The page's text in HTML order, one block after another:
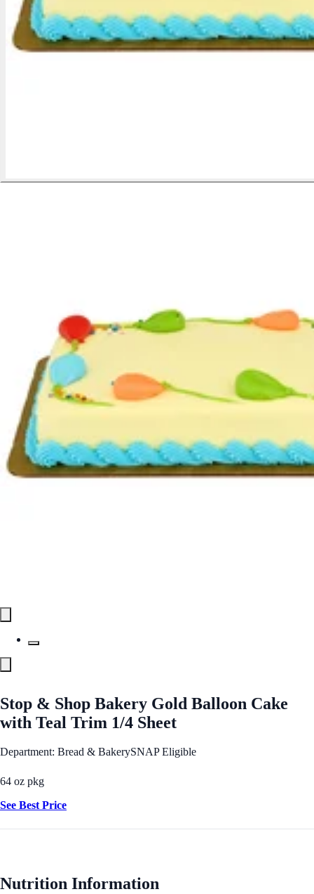
Stop & Shop Bakery Gold Balloon Cake
with Teal Trim 1/4 Sheet
Department: Bread & BakerySNAP Eligible
64 oz pkg
See Best Price
Nutrition Information